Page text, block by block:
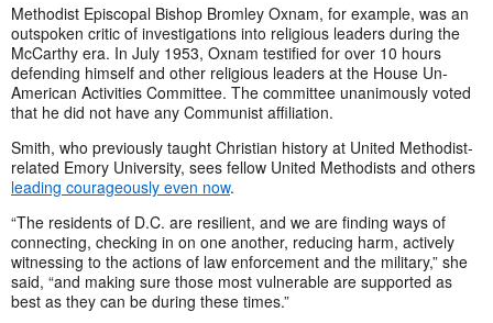
Methodist Episcopal Bishop Bromley Oxnam, for example, was an
outspoken critic of investigations into religious leaders during the
McCarthy era. In July 1953, Oxnam testified for over 10 hours
defending himself and other religious leaders at the House Un-
American Activities Committee. The committee unanimously voted
that he did not have any Communist affiliation.
Smith, who previously taught Christian history at United Methodist-
related Emory University, sees fellow United Methodists and others
leading courageously even now.
“The residents of D.C. are resilient, and we are finding ways of
connecting, checking in on one another, reducing harm, actively
witnessing to the actions of law enforcement and the military,” she
said, “and making sure those most vulnerable are supported as
best as they can be during these times.”